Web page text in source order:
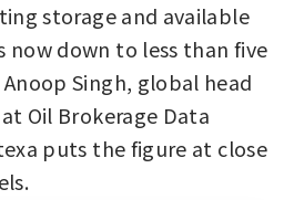
storage and available
down to less than five
Singh, global head
Oil Brokerage Data
puts the figure at close